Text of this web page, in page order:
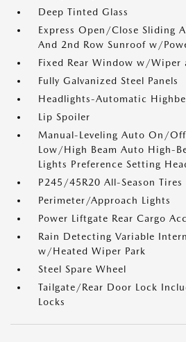
Deep Tinted Glass
Express Open/Close Sliding
And 2nd Row Sunroof w/
Fixed Rear Window w/Wiper
Fully Galvanized Steel Panels
Headlights-Automatic
Lip Spoiler
Manual-Leveling Auto On/
Low/High Beam Auto High-
Lights Preference Setting
P245/45R20 All-Season Tires
Perimeter/Approach Lights
Power Liftgate Rear Cargo
Rain Detecting Variable
w/Heated Wiper Park
Steel Spare Wheel
Tailgate/Rear Door Lock
Locks